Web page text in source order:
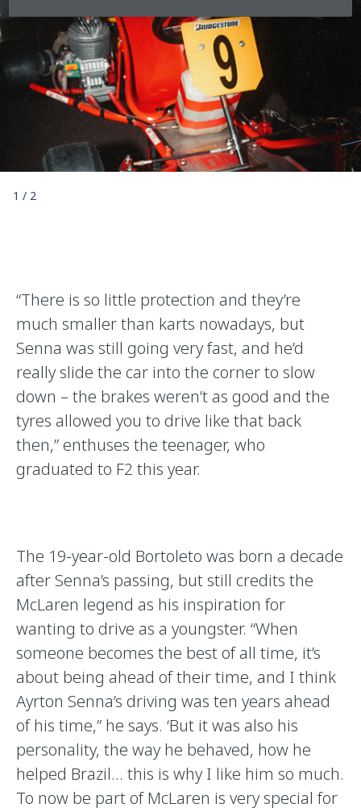
1 / 2
“There is so little protection and they’re
much smaller than karts nowadays, but
Senna was still going very fast, and he’d
really slide the car into the corner to slow
down – the brakes weren’t as good and the
tyres allowed you to drive like that back
then,” enthuses the teenager, who
graduated to F2 this year.
The 19-year-old Bortoleto was born a decade
after Senna’s passing, but still credits the
McLaren legend as his inspiration for
wanting to drive as a youngster. “When
someone becomes the best of all time, it’s
about being ahead of their time, and I think
Ayrton Senna’s driving was ten years ahead
of his time,” he says. ‘But it was also his
personality, the way he behaved, how he
helped Brazil… this is why I like him so much.
To now be part of McLaren is very special for